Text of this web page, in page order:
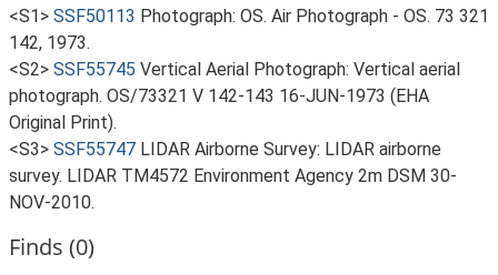
<S1> SSF50113 Photograph: OS. Air Photograph - OS. 73 321
142, 1973.
<S2> SSF55745 Vertical Aerial Photograph: Vertical aerial
photograph. OS/73321 V 142-143 16-JUN-1973 (EHA
Original Print).
<S3> SSF55747 LIDAR Airborne Survey: LIDAR airborne
survey. LIDAR TM4572 Environment Agency 2m DSM 30-
NOV-2010.
Finds (0)